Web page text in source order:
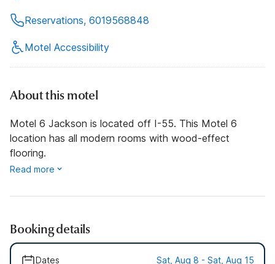
Reservations, 6019568848
Motel Accessibility
About this motel
Motel 6 Jackson is located off I-55. This Motel 6
location has all modern rooms with wood-effect
flooring.
Read more
Booking details
Dates Sat, Aug 8 - Sat, Aug 15